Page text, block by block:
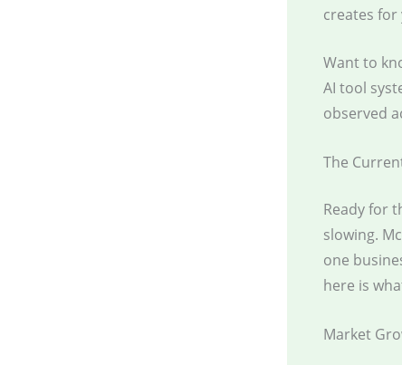
creates
Want to
AI tool
observed
The
Ready for
slowing.
one
here is
Market